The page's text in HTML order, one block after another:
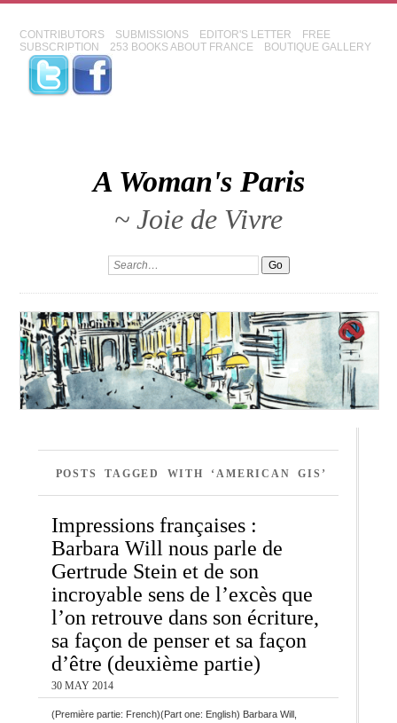
CONTRIBUTORS SUBMISSIONS EDITOR'S LETTER
FREE
SUBSCRIPTION
253 BOOKS ABOUT FRANCE BOUTIQUE GALLERY
A Woman's Paris
~ Joie de Vivre
POSTS TAGGED WITH ‘AMERICAN GIS’
Impressions françaises :
Barbara Will nous parle de
Gertrude Stein et de son
incroyable sens de l’excès que
l’on retrouve dans son écriture,
sa façon de penser et sa façon
d’être (deuxième partie)
30 MAY 2014
(Première partie: French)(Part one: English) Barbara Will,